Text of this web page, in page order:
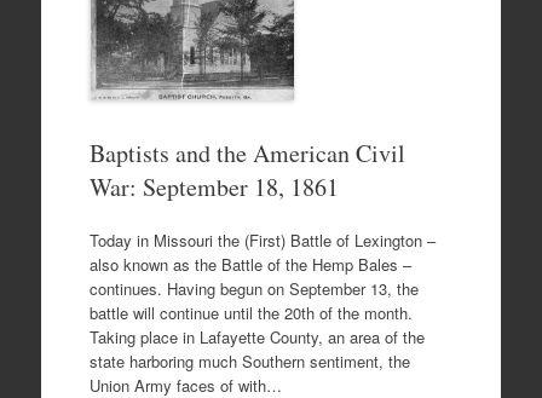
Baptists and the American Civil
War: September 18, 1861
Today in Missouri the (First) Battle of Lexington –
also known as the Battle of the Hemp Bales –
continues. Having begun on September 13, the
battle will continue until the 20th of the month.
Taking place in Lafayette County, an area of the
state harboring much Southern sentiment, the
Union Army faces of with…